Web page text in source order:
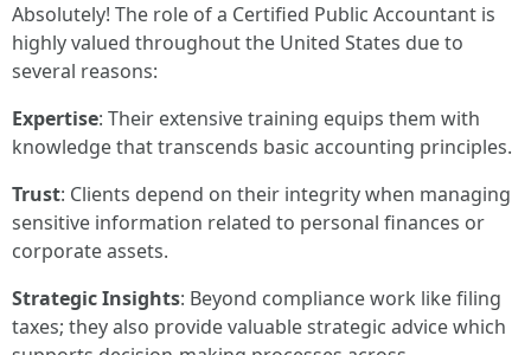
Absolutely! The role of a Certified Public Accountant is
highly valued throughout the United States due to
several reasons:
Expertise: Their extensive training equips them with
knowledge that transcends basic accounting principles.
Trust: Clients depend on their integrity when managing
sensitive information related to personal finances or
corporate assets.
Strategic Insights: Beyond compliance work like filing
taxes; they also provide valuable strategic advice which